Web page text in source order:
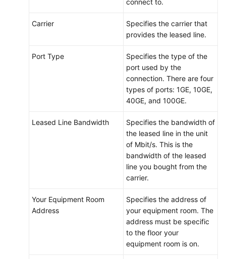
connect to.
Carrier
Specifies the carrier that
provides the leased line.
Port Type
Specifies the type of the
port used by the
connection. There are four
types of ports: 1GE, 10GE,
40GE, and 100GE.
Leased Line Bandwidth
Specifies the bandwidth of
the leased line in the unit
of Mbit/s. This is the
bandwidth of the leased
line you bought from the
carrier.
Your Equipment Room
Address
Specifies the address of
your equipment room. The
address must be specific
to the floor your
equipment room is on.